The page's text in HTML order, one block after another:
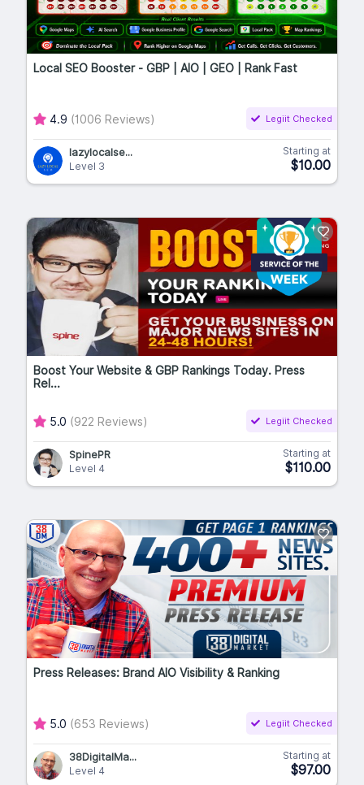
Local SEO Booster - GBP | AIO | GEO | Rank Fast
4.9 (1006 Reviews) Legiit Checked
lazylocalse...
Level 3
Starting at
$10.00
Boost Your Website & GBP Rankings Today. Press
Rel...
5.0 (922 Reviews) Legiit Checked
SpinePR
Level 4
Starting at
$110.00
Press Releases: Brand AIO Visibility & Ranking
5.0 (653 Reviews) Legiit Checked
38DigitalMa...
Level 4
Starting at
$97.00